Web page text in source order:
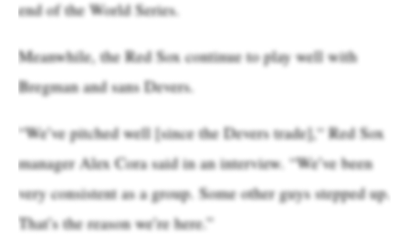
end of the World Series.
Meanwhile, the Red Sox continue to play well with
Bregman and sans Devers.
“We’ve pitched well [since the Devers trade],“ Red Sox
manager Alex Cora said in an interview. “We’ve been
very consistent as a group. Some other guys stepped up.
That’s the reason we’re here.”